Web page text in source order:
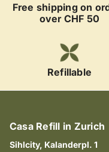
Free shipping on
over CHF 50
Refillable
Casa Refill in Zurich
Sihlcity, Kalanderpl. 1